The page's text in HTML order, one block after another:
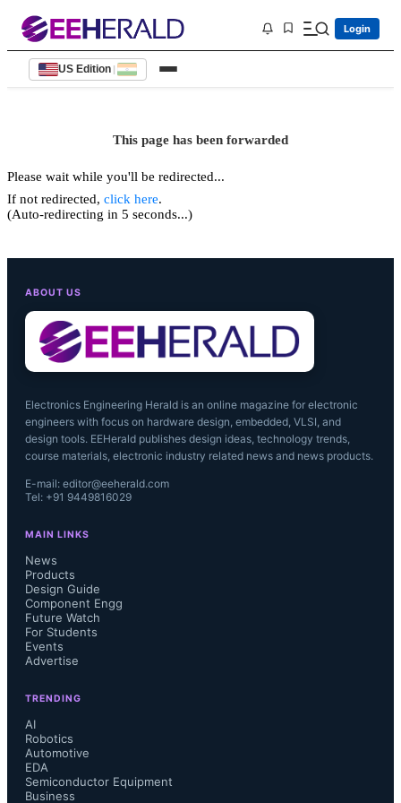
Login
US Edition |
This page has been forwarded
Please wait while you'll be redirected...
If not redirected, click here.
(Auto-redirecting in 5 seconds...)
ABOUT US
Electronics Engineering Herald is an online magazine for electronic
engineers with focus on hardware design, embedded, VLSI, and
design tools. EEHerald publishes design ideas, technology trends,
course materials, electronic industry related news and news products.
E-mail: editor@eeherald.com
Tel: +91 9449816029
MAIN LINKS
News
Products
Design Guide
Component Engg
Future Watch
For Students
Events
Advertise
TRENDING
AI
Robotics
Automotive
EDA
Semiconductor Equipment
Business